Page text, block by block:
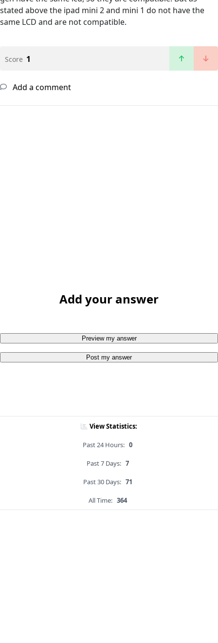
stated above the ipad mini 2 and mini 1 do not have the
same LCD and are not compatible.
Score 1
Add a comment
Add your answer
Preview my answer
Post my answer
View Statistics:
Past 24 Hours: 0
Past 7 Days: 7
Past 30 Days: 71
All Time: 364